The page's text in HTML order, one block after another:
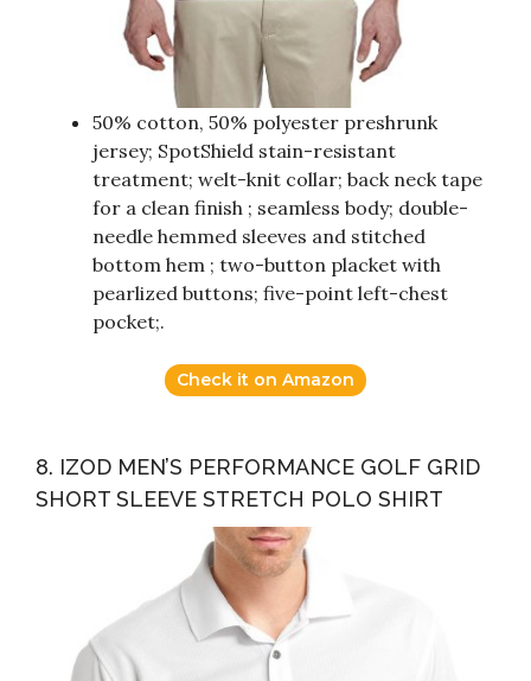
50% cotton, 50% polyester preshrunk
jersey; SpotShield stain-resistant
treatment; welt-knit collar; back neck tape
for a clean finish ; seamless body; double-
needle hemmed sleeves and stitched
bottom hem ; two-button placket with
pearlized buttons; five-point left-chest
pocket;.
Check it on Amazon
8. IZOD MEN’S PERFORMANCE GOLF GRID
SHORT SLEEVE STRETCH POLO SHIRT